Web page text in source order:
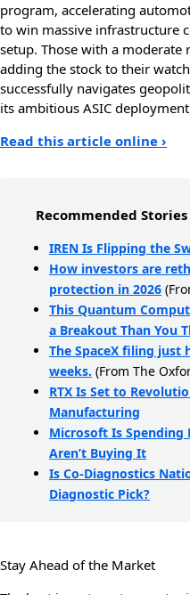
program, accelerating
to win massive infrastructure
setup. Those with a
adding the stock to their
successfully navigates
its ambitious ASIC
Read this article online ›
Recommended Stories
IREN Is Flipping the
How investors are
protection in 2026
This Quantum
a Breakout Than You
The SpaceX filing just
weeks. (From The
RTX Is Set to
Manufacturing
Microsoft Is
Aren’t Buying It
Is Co-Diagnostics
Diagnostic Pick?
Stay Ahead of the Market